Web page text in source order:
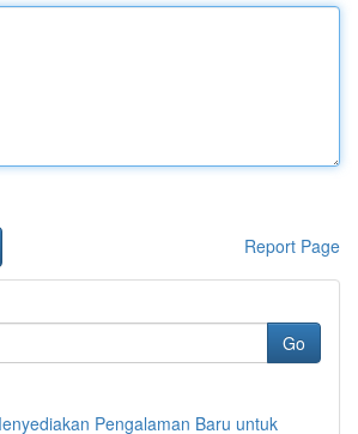
Report Page
Go
Pengalaman Baru untuk